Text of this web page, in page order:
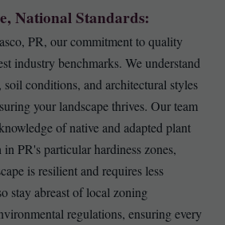
National Standards:
PR, our commitment to quality
industry benchmarks. We understand
conditions, and architectural styles
your landscape thrives. Our team
of native and adapted plant
PR's particular hardiness zones,
is resilient and requires less
stay abreast of local zoning
regulations, ensuring every